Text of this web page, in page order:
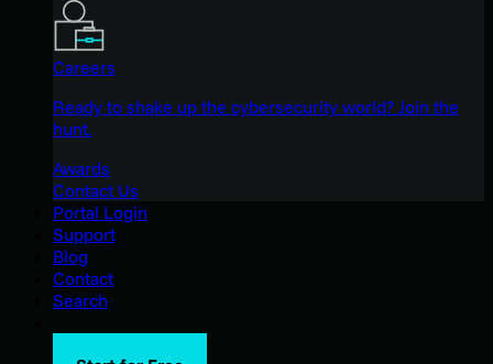
Careers
Ready to shake up the cybersecurity world? Join the
hunt.
Awards
Contact Us
Portal Login
Support
Blog
Contact
Search